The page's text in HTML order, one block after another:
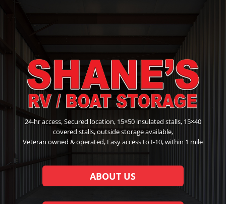
24-hr access, Secured location, 15×50 insulated stalls, 15×40
covered stalls, outside storage available,
Veteran owned & operated, Easy access to I-10, within 1 mile
ABOUT US